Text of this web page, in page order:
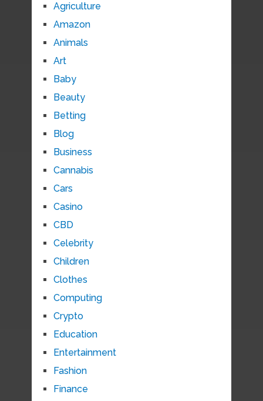
Agriculture
Amazon
Animals
Art
Baby
Beauty
Betting
Blog
Business
Cannabis
Cars
Casino
CBD
Celebrity
Children
Clothes
Computing
Crypto
Education
Entertainment
Fashion
Finance